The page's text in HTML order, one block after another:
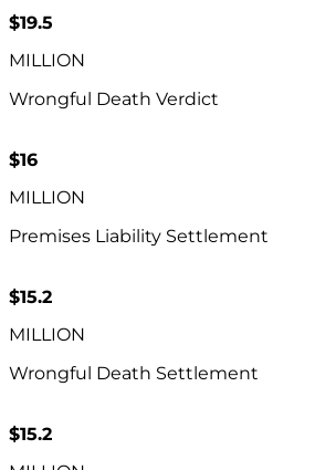
$19.5
MILLION
Wrongful Death Verdict
$16
MILLION
Premises Liability Settlement
$15.2
MILLION
Wrongful Death Settlement
$15.2​